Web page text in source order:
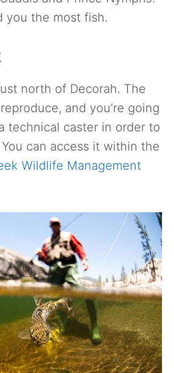
you the most fish.
north of Decorah. The
and you’re going
technical caster in order to
can access it within the
Wildlife Management